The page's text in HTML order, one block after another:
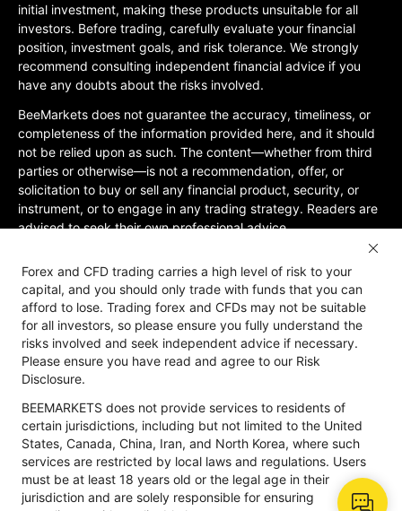
initial investment, making these products unsuitable for all
investors. Before trading, carefully evaluate your financial
position, investment goals, and risk tolerance. We strongly
recommend consulting independent financial advice if you
have any doubts about the risks involved.
BeeMarkets does not guarantee the accuracy, timeliness, or
completeness of the information provided here, and it should
not be relied upon as such. The content—whether from third
parties or otherwise—is not a recommendation, offer, or
solicitation to buy or sell any financial product, security, or
instrument, or to engage in any trading strategy. Readers are
advised to seek their own professional advice.
Jurisdictional Restrictions:BeeMarkets does not offer services
to residents of certain jurisdictions, including the United
States, Mainland China, Australia, Iran, and North Korea, or
any region where such services would violate local laws or
regulations. Users must be 18 years old or of legal age in their
jurisdiction and are responsible for ensuring compliance with
applicable local laws. Participation is at your own discretion
and not solicited by BeeMarkets. BeeMarkets does not
guarantee the suitability of this website’s information for all
jurisdictions.
Risk Disclosure
Anti-Money Laundering Privacy Policy
Forex and CFD trading carries a high level of risk to your
capital, and you should only trade with funds that you can
afford to lose. Trading forex and CFDs may not be suitable
for all investors, so please ensure you fully understand the
risks involved and seek independent advice if necessary.
Please ensure you have read and agree to our Risk
Disclosure.
BEEMARKETS does not provide services to residents of
certain jurisdictions, including but not limited to the United
States, Canada, China, Iran, and North Korea, where such
services are restricted by local laws and regulations. Users
must be at least 18 years old or the legal age in their
jurisdiction and are solely responsible for ensuring